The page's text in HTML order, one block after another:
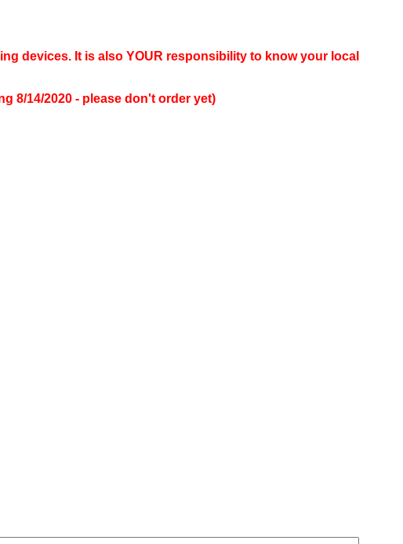
devices. It is also YOUR responsibility to know your local
8/14/2020 - please don't order yet)